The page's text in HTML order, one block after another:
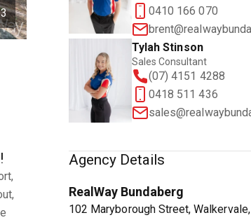
0410 166 070
Tylah Stinson
Sales Consultant
(07) 4151 4288
0418 511 436
Agency Details
RealWay Bundaberg
102 Maryborough Street, Walkervale,